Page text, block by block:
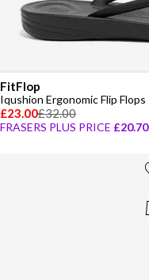
FitFlop
Iqushion Ergonomic Flip Flops
£23.00£32.00
FRASERS PLUS PRICE £20.70